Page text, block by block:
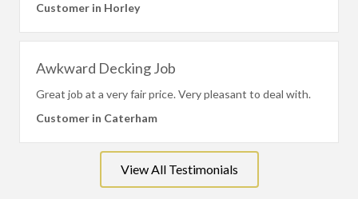
Customer in Horley
Awkward Decking Job
Great job at a very fair price. Very pleasant to deal with.
Customer in Caterham
View All Testimonials